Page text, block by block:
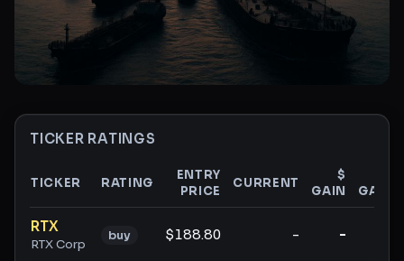
TICKER RATINGS
Ticker ratings and analysis
TICKER RATING
ENTRY
PRICE
CURRENT
$
GAIN
GAIN
RTX
RTX Corp
buy $188.80 - -